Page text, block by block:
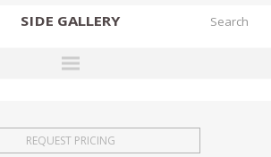
SIDE GALLERY
EXHIBITIONS
REQUEST PRICING